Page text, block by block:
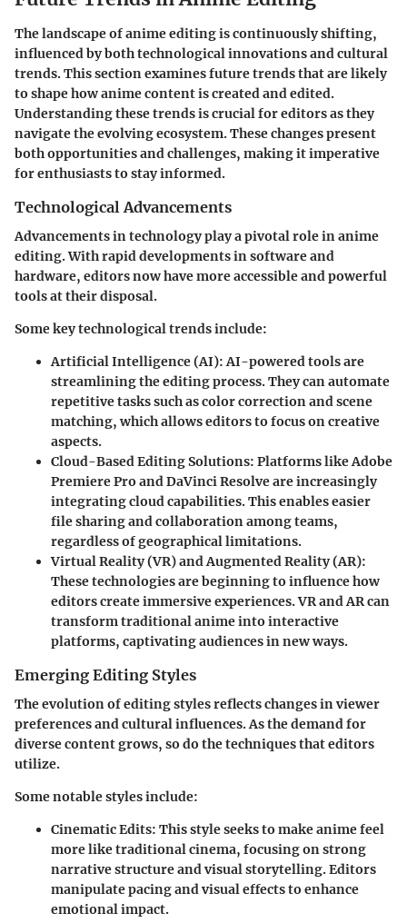
The landscape of anime editing is continuously shifting,
influenced by both technological innovations and cultural
trends. This section examines future trends that are likely
to shape how anime content is created and edited.
Understanding these trends is crucial for editors as they
navigate the evolving ecosystem. These changes present
both opportunities and challenges, making it imperative
for enthusiasts to stay informed.
Technological Advancements
Advancements in technology play a pivotal role in anime
editing. With rapid developments in software and
hardware, editors now have more accessible and powerful
tools at their disposal.
Some key technological trends include:
Artificial Intelligence (AI): AI-powered tools are
streamlining the editing process. They can automate
repetitive tasks such as color correction and scene
matching, which allows editors to focus on creative
aspects.
Cloud-Based Editing Solutions: Platforms like Adobe
Premiere Pro and DaVinci Resolve are increasingly
integrating cloud capabilities. This enables easier
file sharing and collaboration among teams,
regardless of geographical limitations.
Virtual Reality (VR) and Augmented Reality (AR):
These technologies are beginning to influence how
editors create immersive experiences. VR and AR can
transform traditional anime into interactive
platforms, captivating audiences in new ways.
Emerging Editing Styles
The evolution of editing styles reflects changes in viewer
preferences and cultural influences. As the demand for
diverse content grows, so do the techniques that editors
utilize.
Some notable styles include:
Cinematic Edits: This style seeks to make anime feel
more like traditional cinema, focusing on strong
narrative structure and visual storytelling. Editors
manipulate pacing and visual effects to enhance
emotional impact.